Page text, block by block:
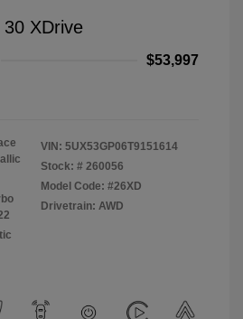
XDrive
$53,997
VIN: 5UX53GP06T9151614
Stock: # 260056
Model Code: #26XD
Drivetrain: AWD